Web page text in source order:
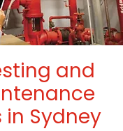
and
in Sydney